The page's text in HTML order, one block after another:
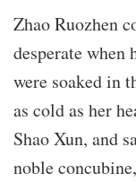
Zhao Ruozhen
desperate when
were soaked in
as cold as her
Shao Xun, and
noble